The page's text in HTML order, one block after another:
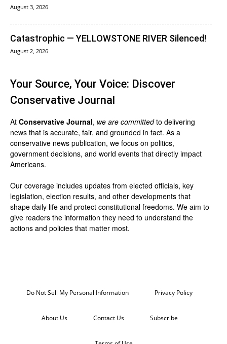
August 3, 2026
Catastrophic — YELLOWSTONE RIVER Silenced!
August 2, 2026
Your Source, Your Voice: Discover
Conservative Journal
At Conservative Journal, we are committedto delivering
news that is accurate, fair, and grounded in fact. As a
conservative news publication, we focus on politics,
government decisions, and world events that directly impact
Americans.
Our coverage includes updates from elected officials, key
legislation, election results, and other developments that
shape daily life and protect constitutional freedoms. We aim to
give readers the information they need to understand the
actions and policies that matter most.
Do Not Sell My Personal Information Privacy Policy
About Us Contact Us Subscribe